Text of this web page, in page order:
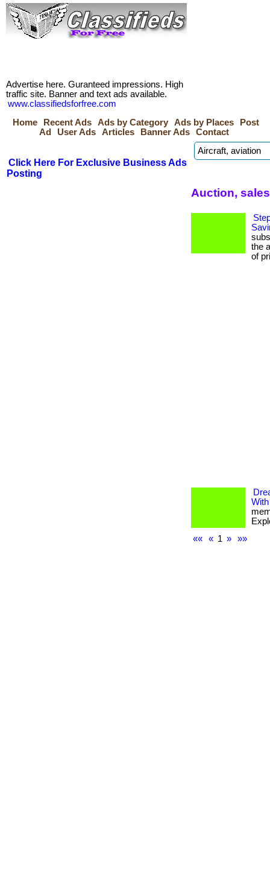
Advertise here. Guranteed impressions. High
traffic site. Banner and text ads available.
www.classifiedsforfree.com
Home
Recent Ads Ads by Category Ads by Places
Post
Ad
User Ads Articles Banner Ads Contact
Click Here For Exclusive Business Ads
Posting
Auction,
the
of
««
« 1 » »»